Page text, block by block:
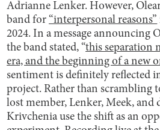
Adrianne Lenker. However,
band for “interpersonal reasons”
2024. In a message announcing
the band stated, “this separation
era, and the beginning of a new
sentiment is definitely reflected
project. Rather than scrambling
lost member, Lenker, Meek, and
Krivchenia use the shift as an